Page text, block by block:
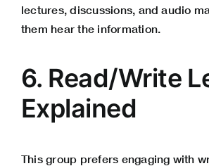
lectures, discussions, and audio
them hear the information.
6. Read/Write
Explained
This group prefers engaging with